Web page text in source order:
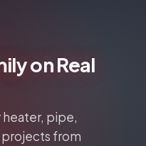
on Real
heater, pipe,
from